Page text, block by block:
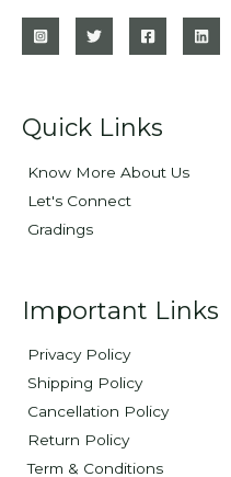
Quick Links
Know More About Us
Let's Connect
Gradings
Important Links
Privacy Policy
Shipping Policy
Cancellation Policy
Return Policy
Term & Conditions